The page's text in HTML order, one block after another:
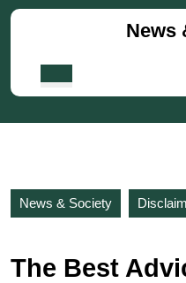
Skip
News
News & Society
The Best